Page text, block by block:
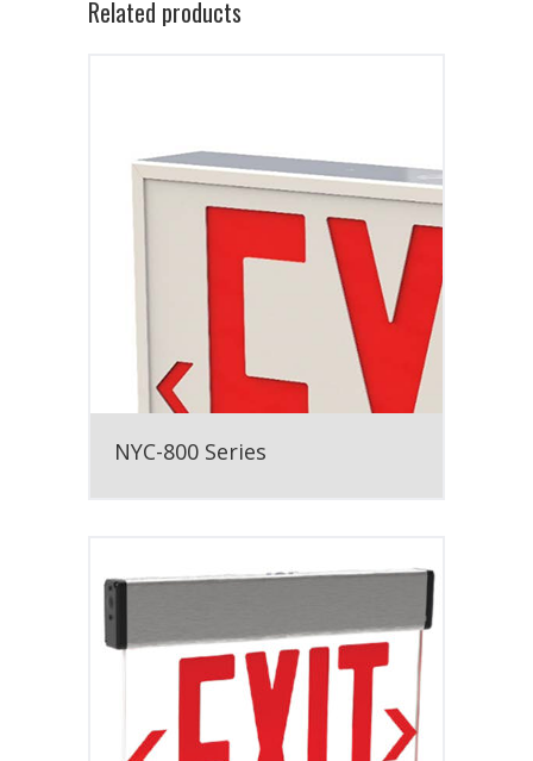
Related products
NYC-800 Series